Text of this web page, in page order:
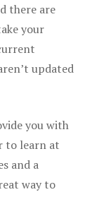
there are
your
updated
you with
to learn at
and a
way to